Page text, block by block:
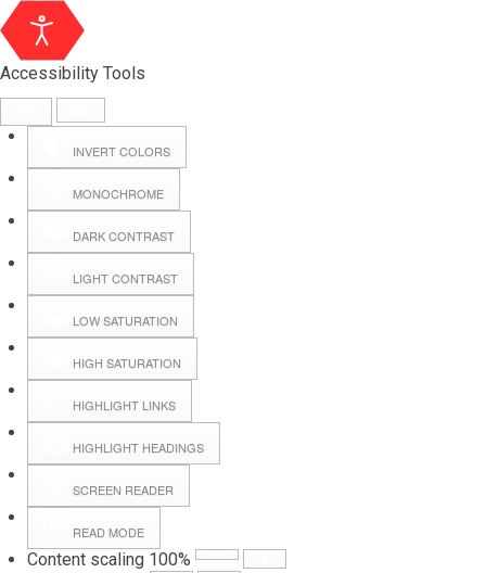
Accessibility Tools
INVERT COLORS
MONOCHROME
DARK CONTRAST
LIGHT CONTRAST
LOW SATURATION
HIGH SATURATION
HIGHLIGHT LINKS
HIGHLIGHT HEADINGS
SCREEN READER
READ MODE
Content scaling 100%
Hall Booking
Forms